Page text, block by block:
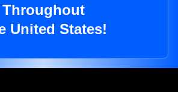
Throughout
United States!